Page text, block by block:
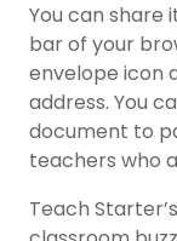
You can share
bar of your
envelope icon
address. You
document to
teachers who
Teach